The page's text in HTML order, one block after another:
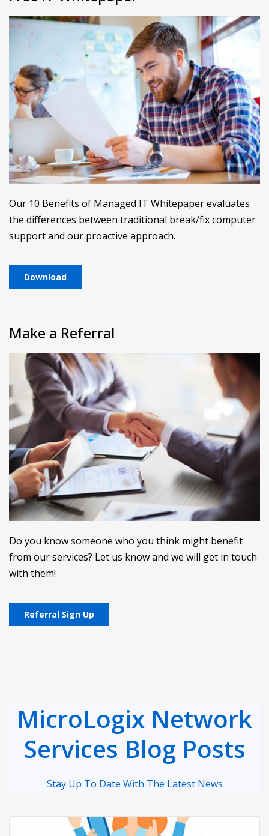
Our 10 Benefits of Managed IT Whitepaper evaluates
the differences between traditional break/fix computer
support and our proactive approach.
Download
Make a Referral
Do you know someone who you think might benefit
from our services? Let us know and we will get in touch
with them!
Referral Sign Up
MicroLogix Network
Services Blog Posts
Stay Up To Date With The Latest News